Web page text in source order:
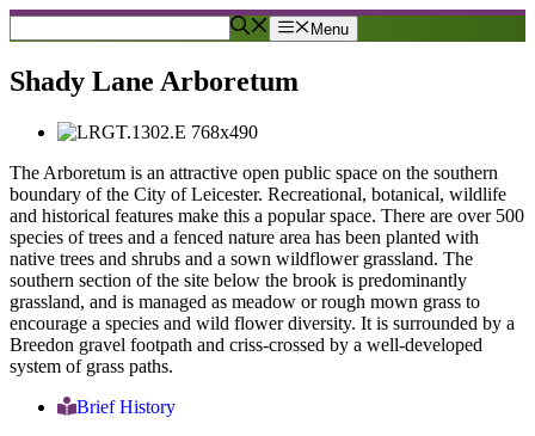
Skip
to
Menu
Shady Lane Arboretum
The Arboretum is an attractive open public space on the southern
boundary of the City of Leicester. Recreational, botanical, wildlife
and historical features make this a popular space. There are over 500
species of trees and a fenced nature area has been planted with
native trees and shrubs and a sown wildflower grassland. The
southern section of the site below the brook is predominantly
grassland, and is managed as meadow or rough mown grass to
encourage a species and wild flower diversity. It is surrounded by a
Breedon gravel footpath and criss-crossed by a well-developed
system of grass paths.
Brief History